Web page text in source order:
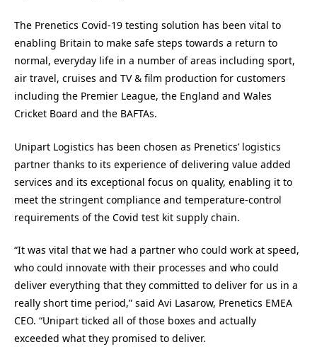
The Prenetics Covid-19 testing solution has been vital to
enabling Britain to make safe steps towards a return to
normal, everyday life in a number of areas including sport,
air travel, cruises and TV & film production for customers
including the Premier League, the England and Wales
Cricket Board and the BAFTAs.
Unipart Logistics has been chosen as Prenetics’ logistics
partner thanks to its experience of delivering value added
services and its exceptional focus on quality, enabling it to
meet the stringent compliance and temperature-control
requirements of the Covid test kit supply chain.
“It was vital that we had a partner who could work at speed,
who could innovate with their processes and who could
deliver everything that they committed to deliver for us in a
really short time period,” said Avi Lasarow, Prenetics EMEA
CEO. “Unipart ticked all of those boxes and actually
exceeded what they promised to deliver.